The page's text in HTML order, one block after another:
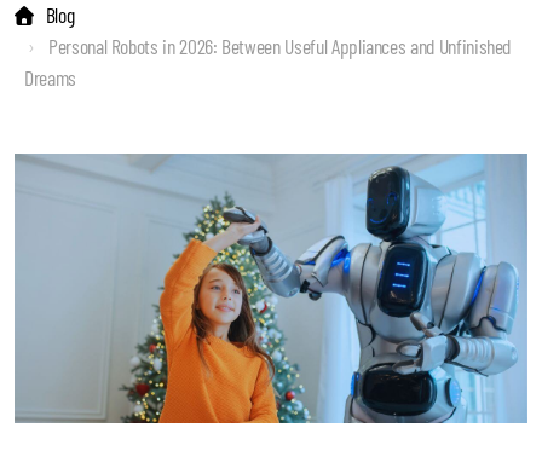
Blog
Personal Robots in 2026: Between Useful Appliances and Unfinished
Dreams